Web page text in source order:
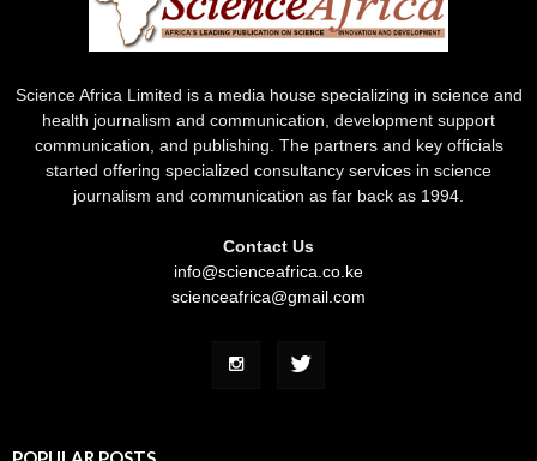
Science Africa Limited is a media house specializing in science and
health journalism and communication, development support
communication, and publishing. The partners and key officials
started offering specialized consultancy services in science
journalism and communication as far back as 1994.
Contact Us
info@scienceafrica.co.ke
scienceafrica@gmail.com